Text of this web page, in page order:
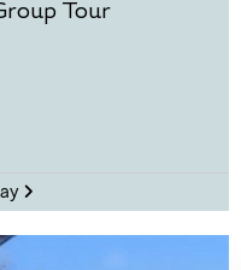
Tour